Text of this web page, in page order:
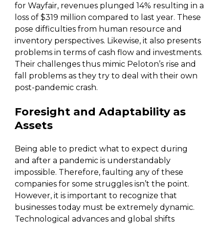
for Wayfair, revenues plunged 14% resulting in a
loss of $319 million compared to last year. These
pose difficulties from human resource and
inventory perspectives. Likewise, it also presents
problems in terms of cash flow and investments.
Their challenges thus mimic Peloton’s rise and
fall problems as they try to deal with their own
post-pandemic crash.
Foresight and Adaptability as
Assets
Being able to predict what to expect during
and after a pandemic is understandably
impossible. Therefore, faulting any of these
companies for some struggles isn’t the point.
However, it is important to recognize that
businesses today must be extremely dynamic.
Technological advances and global shifts